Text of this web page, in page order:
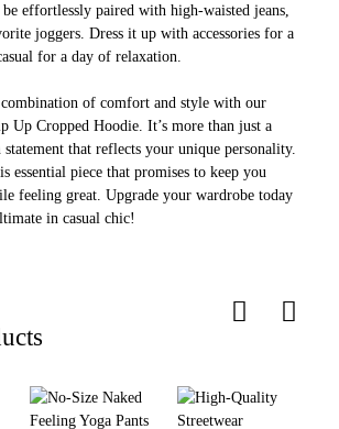
or
01
Design Service
effortlessly paired with high-waisted jeans,
joggers. Dress it up with accessories for a
for a day of relaxation.
of comfort and style with our
Up Cropped Hoodie. It’s more than just a
statement that reflects your unique personality.
essential piece that promises to keep you
feeling great. Upgrade your wardrobe today
in casual chic!